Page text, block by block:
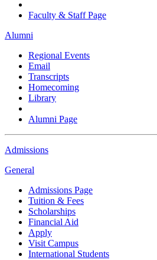
Faculty & Staff Page
Alumni
Regional Events
Email
Transcripts
Homecoming
Library
Alumni Page
Admissions
General
Admissions Page
Tuition & Fees
Scholarships
Financial Aid
Apply
Visit Campus
International Students